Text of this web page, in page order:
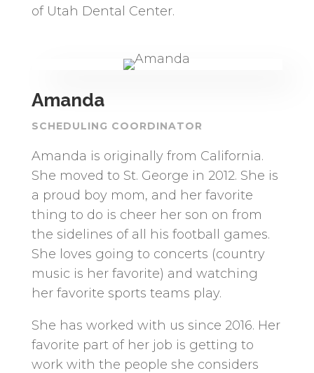
of Utah Dental Center.
Amanda
SCHEDULING COORDINATOR
Amanda is originally from California.
She moved to St. George in 2012. She is
a proud boy mom, and her favorite
thing to do is cheer her son on from
the sidelines of all his football games.
She loves going to concerts (country
music is her favorite) and watching
her favorite sports teams play.
She has worked with us since 2016. Her
favorite part of her job is getting to
work with the people she considers